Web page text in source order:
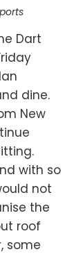
Dart
dine.
New
with so
not
the
roof
some